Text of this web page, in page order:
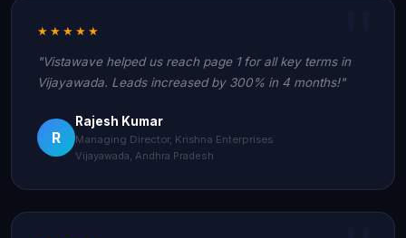
★★★★★
"Vistawave helped us reach page 1 for all key terms in
Vijayawada. Leads increased by 300% in 4 months!"
R
Rajesh Kumar
Managing Director, Krishna Enterprises
Vijayawada, Andhra Pradesh